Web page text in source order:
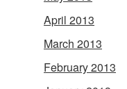
April 2013
March 2013
February 2013